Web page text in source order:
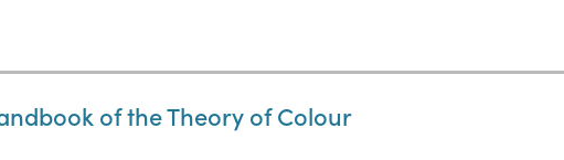
of the Theory of Colour